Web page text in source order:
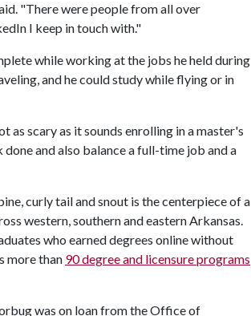
"There were people from all over
I keep in touch with."
while working at the jobs he held during
and he could study while flying or in
scary as it sounds enrolling in a master's
and also balance a full-time job and a
curly tail and snout is the centerpiece of a
western, southern and eastern Arkansas.
who earned degrees online without
more than 90 degree and licensure programs
was on loan from the Office of